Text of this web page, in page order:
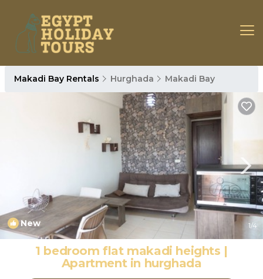
Makadi Bay Rentals Hurghada Makadi Bay
New 1/4
1 bedroom flat makadi heights |
Apartment in hurghada